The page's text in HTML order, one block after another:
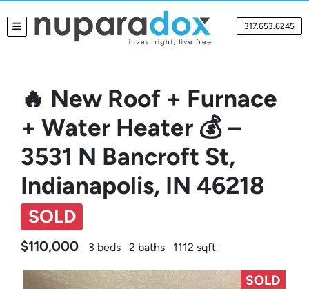
TOGGLE MENU 317.653.6245
🔥 New Roof + Furnace
+ Water Heater 💰 –
3531 N Bancroft St,
Indianapolis, IN 46218
SOLD
$110,000 3 beds 2 baths 1112 sqft
SOLD